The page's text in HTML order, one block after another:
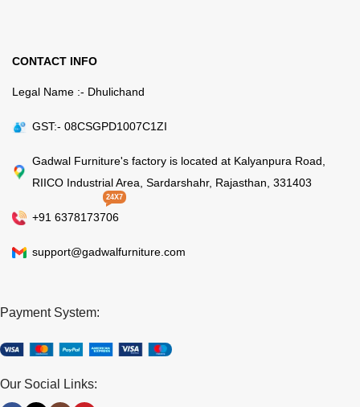
CONTACT INFO
Legal Name :- Dhulichand
GST:- 08CSGPD1007C1ZI
Gadwal Furniture's factory is located at Kalyanpura Road,
RIICO Industrial Area, Sardarshahr, Rajasthan, 331403
+91 6378173706
24X7
support@gadwalfurniture.com
Payment System:
Our Social Links: